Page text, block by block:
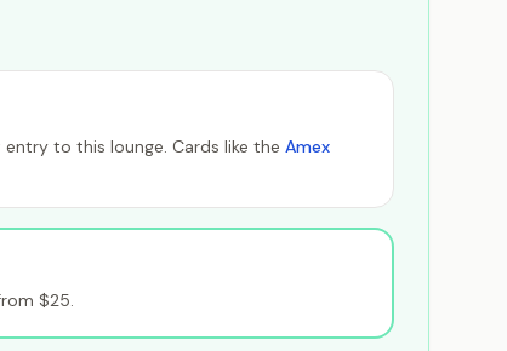
to this lounge. Cards like the Amex
$25.